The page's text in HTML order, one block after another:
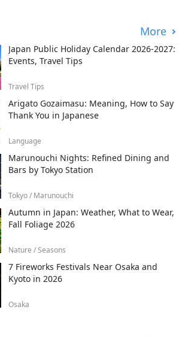
More
Japan Public Holiday Calendar 2026-2027:
Events, Travel Tips
Travel Tips
Arigato Gozaimasu: Meaning, How to Say
Thank You in Japanese
Language
Marunouchi Nights: Refined Dining and
Bars by Tokyo Station
Tokyo / Marunouchi
Autumn in Japan: Weather, What to Wear,
Fall Foliage 2026
Nature / Seasons
7 Fireworks Festivals Near Osaka and
Kyoto in 2026
Osaka